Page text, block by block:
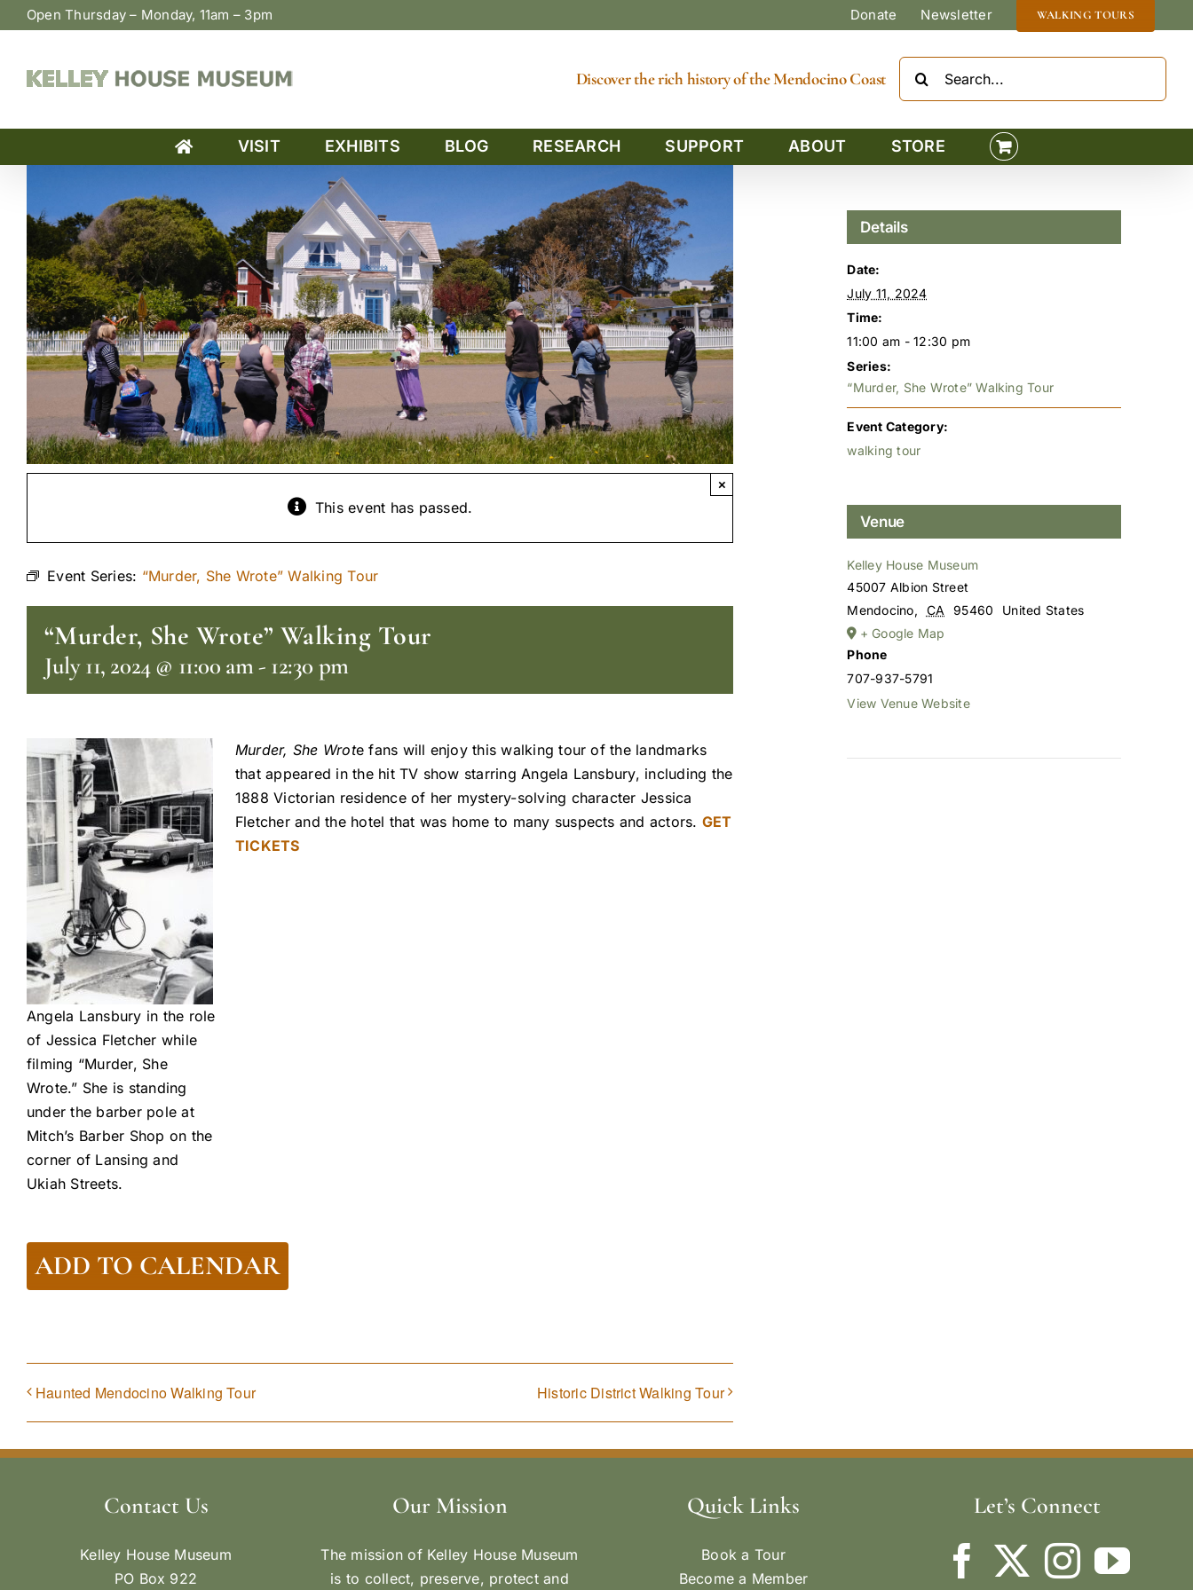
Skip
to
Open Thursday – Monday, 11am – 3pm Donate Newsletter WALKING TOURS
Discover the rich history of the Mendocino Coast
VISIT EXHIBITS BLOG RESEARCH SUPPORT ABOUT STORE
This event has passed.
×
Event Series: “Murder, She Wrote” Walking Tour
“Murder, She Wrote” Walking Tour
July 11, 2024 @ 11:00 am- 12:30 pm
Angela Lansbury in the role
of Jessica Fletcher while
filming “Murder, She
Wrote.” She is standing
under the barber pole at
Mitch’s Barber Shop on the
corner of Lansing and
Ukiah Streets.
Murder, She Wrote fans will enjoy this walking tour of the landmarks
that appeared in the hit TV show starring Angela Lansbury, including the
1888 Victorian residence of her mystery-solving character Jessica
Fletcher and the hotel that was home to many suspects and actors. GET
TICKETS
ADD TO CALENDAR
Haunted Mendocino Walking Tour Historic District Walking Tour
Details
Date:
July 11, 2024
Time:
11:00 am - 12:30 pm
Series:
“Murder, She Wrote” Walking Tour
Event Category:
walking tour
Venue
Kelley House Museum
45007 Albion Street
Mendocino, CA 95460
United States
+ Google Map
Phone
707-937-5791
View Venue Website
Contact Us
Kelley House Museum
PO Box 922
Our Mission
The mission of Kelley House Museum
is to collect, preserve, protect and
Quick Links
Book a Tour
Become a Member
Let’s Connect